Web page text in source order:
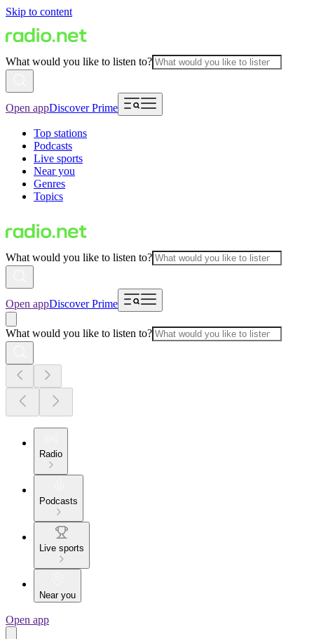
Skip to content
What would you like to listen to?
Open appDiscover Prime
Top stations
Podcasts
Live sports
Near you
Genres
Topics
What would you like to listen to?
Open appDiscover Prime
What would you like to listen to?
Radio
Podcasts
Live sports
Near you
Open app